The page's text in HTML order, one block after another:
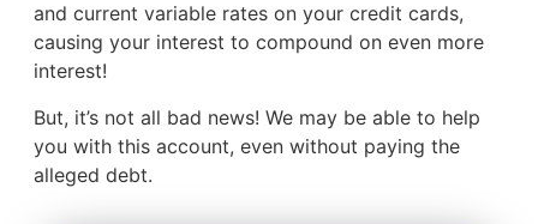
and current variable rates on your credit cards,
causing your interest to compound on even more
interest!
But, it’s not all bad news! We may be able to help
you with this account, even without paying the
alleged debt.